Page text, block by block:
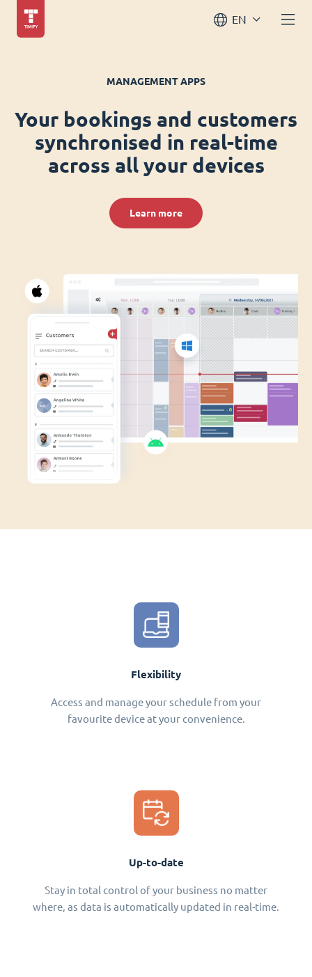
EN
MANAGEMENT APPS
Your bookings and customers
synchronised in real-time
across all your devices
Learn more
Flexibility
Access and manage your schedule from your
favourite device at your convenience.
Up-to-date
Stay in total control of your business no matter
where, as data is automatically updated in real-time.